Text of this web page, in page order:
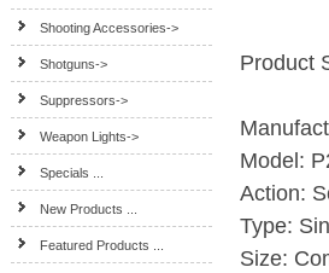
Shooting Accessories->
Shotguns->
Suppressors->
Weapon Lights->
Specials ...
New Products ...
Featured Products ...
Product
Model:
Action:
Type:
Size: